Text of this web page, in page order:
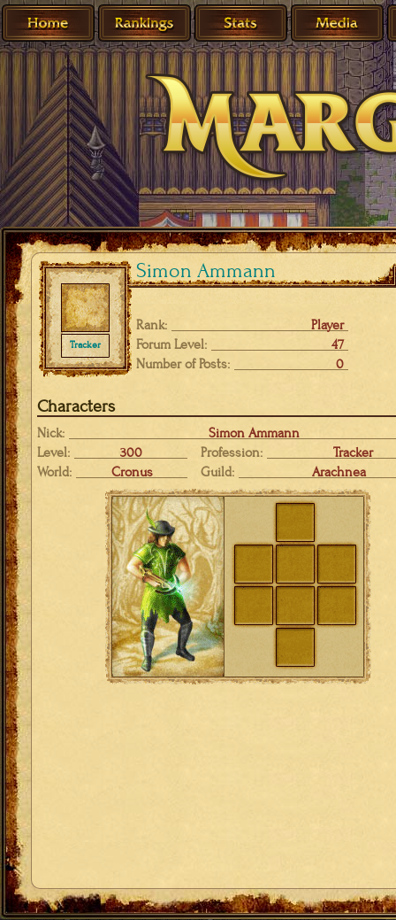
Simon Ammann
Tracker
Rank:
Player
Forum Level:
47
Number of Posts:
0
Characters
Nick:
Simon Ammann
Level:
300 Profession:
Tracker
World:
Cronus Guild: Arachnea